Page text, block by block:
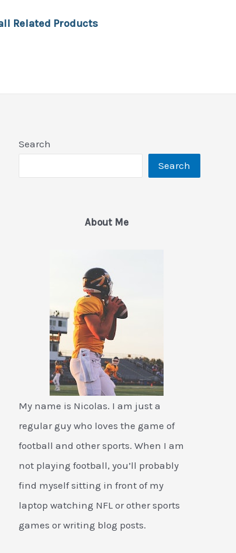
Related Products
Search
Search
About Me
My name is Nicolas. I am just a
regular guy who loves the game of
football and other sports. When I am
not playing football, you’ll probably
find myself sitting in front of my
laptop watching NFL or other sports
games or writing blog posts.